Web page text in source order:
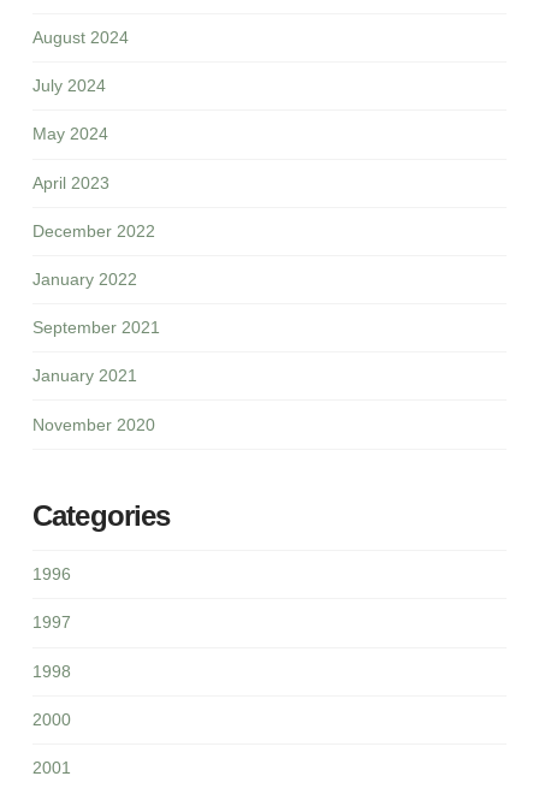
August 2024
July 2024
May 2024
April 2023
December 2022
January 2022
September 2021
January 2021
November 2020
Categories
1996
1997
1998
2000
2001